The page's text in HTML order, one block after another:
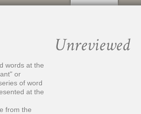
Unreviewed
words at the
or
of word
at the
from the